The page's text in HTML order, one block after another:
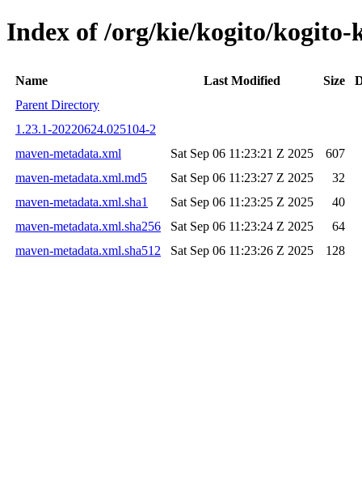
Index of /org/kie/kogito/kogito-
Name Last Modified Size
Parent Directory
1.23.1-20220624.025104-2
maven-metadata.xml
Sat Sep 06 11:23:21 Z 2025
607
maven-metadata.xml.md5
Sat Sep 06 11:23:27 Z 2025
32
maven-metadata.xml.sha1
Sat Sep 06 11:23:25 Z 2025
40
maven-metadata.xml.sha256
Sat Sep 06 11:23:24 Z 2025
64
maven-metadata.xml.sha512
Sat Sep 06 11:23:26 Z 2025 128